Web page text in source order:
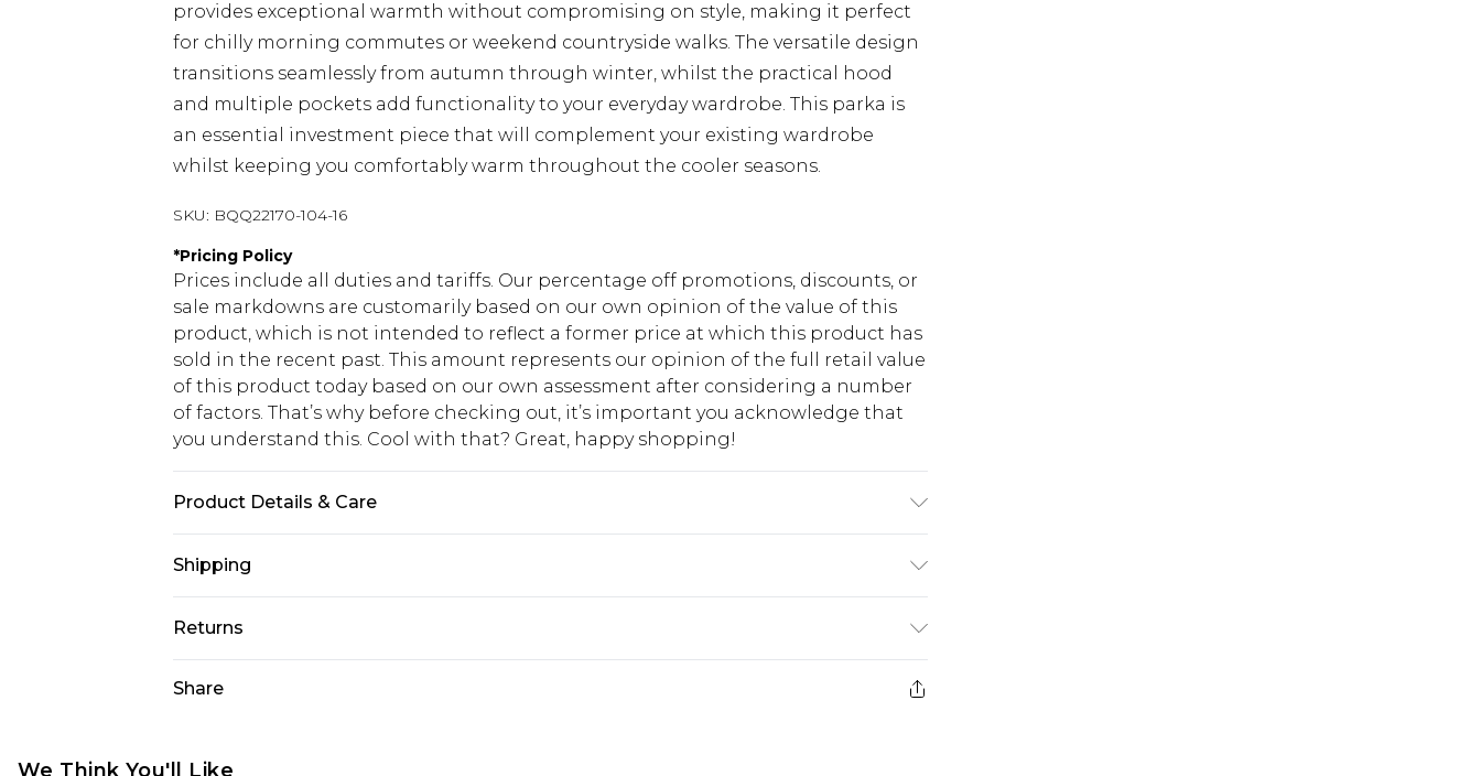
provides exceptional warmth without compromising on style, making it perfect
for chilly morning commutes or weekend countryside walks. The versatile design
transitions seamlessly from autumn through winter, whilst the practical hood
and multiple pockets add functionality to your everyday wardrobe. This parka is
an essential investment piece that will complement your existing wardrobe
whilst keeping you comfortably warm throughout the cooler seasons.
SKU: BQQ22170-104-16
*Pricing Policy
Prices include all duties and tariffs. Our percentage off promotions, discounts, or
sale markdowns are customarily based on our own opinion of the value of this
product, which is not intended to reflect a former price at which this product has
sold in the recent past. This amount represents our opinion of the full retail value
of this product today based on our own assessment after considering a number
of factors. That’s why before checking out, it’s important you acknowledge that
you understand this. Cool with that? Great, happy shopping!
Product Details & Care
Wash Only Model wears size 10
Shipping
USA Standard Shipping
$10.99
USA Express Shipping
$17.99
Canada Standard Shipping
Returns
voucher.
Share
We Think You'll Like